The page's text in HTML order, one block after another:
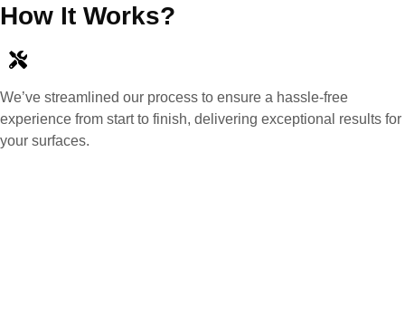
How It Works?
We’ve streamlined our process to ensure a hassle-free
experience from start to finish, delivering exceptional results for
your surfaces.